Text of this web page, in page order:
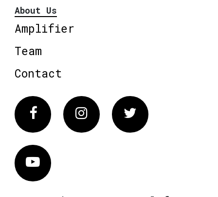
About Us
Amplifier
Team
Contact
FacebookInstagram Twitter
Vimeo